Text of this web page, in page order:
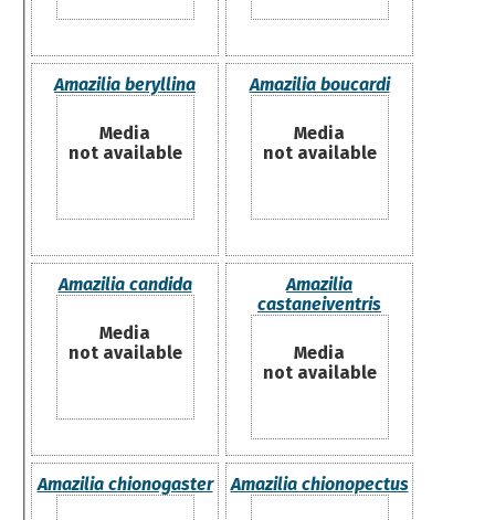
Amazilia beryllina
Media
not available
Amazilia boucardi
Media
not available
Amazilia candida
Media
not available
Amazilia
castaneiventris
Media
not available
Amazilia chionogaster Amazilia chionopectus